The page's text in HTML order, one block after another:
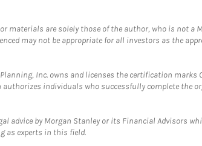
materials are solely those of the author, who is not a
may not be appropriate for all investors as the
Inc. owns and licenses the certification marks
authorizes individuals who successfully complete
advice by Morgan Stanley or its Financial Advisors
as experts in this field.